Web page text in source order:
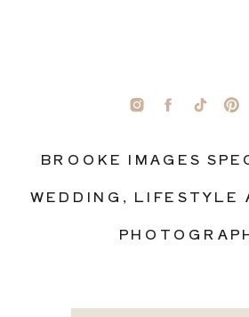
BROOKE IMAGES
WEDDING, LIFESTYLE